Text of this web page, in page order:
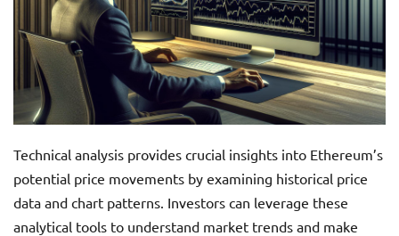
Technical analysis provides crucial insights into Ethereum’s
potential price movements by examining historical price
data and chart patterns. Investors can leverage these
analytical tools to understand market trends and make